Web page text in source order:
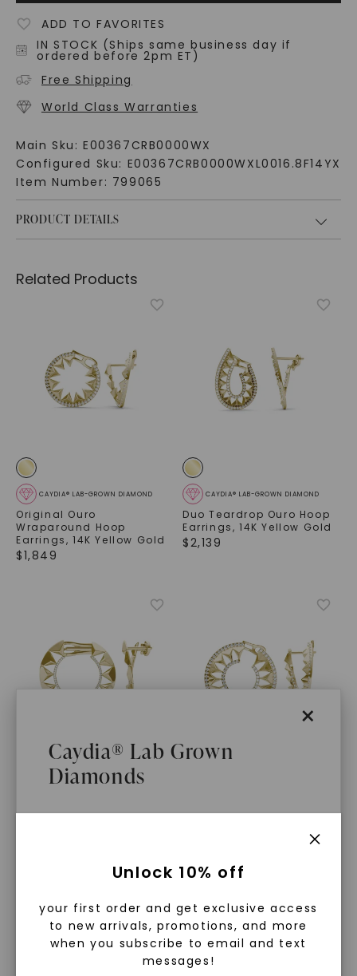
×
Caydia® Lab Grown
Diamonds
controlled environment using
advanced technology. They are
chemically, physically, and optically
ADD TO FAVORITES
IN STOCK (Ships same business day if
ordered before 2pm ET)
Free Shipping
World Class Warranties
Main Sku: E00367CRB0000WX
Configured Sku: E00367CRB0000WXL0016.8F14YX
Item Number: 799065
PRODUCT DETAILS
Related Products
CAYDIA® LAB-GROWN DIAMOND
Original Ouro
Wraparound Hoop
Earrings, 14K Yellow Gold
$1,849
CAYDIA® LAB-GROWN DIAMOND
Duo Teardrop Ouro Hoop
Earrings,14K Yellow Gold
$2,139
Solo Ouro Hoop Earrings,
Duo Ouro Hoop Earrings,
Unlock 10% off
your first order and get exclusive access
to new arrivals, promotions, and more
when you subscribe to email and text
messages!